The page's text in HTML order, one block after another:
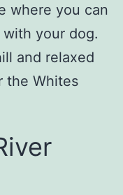
where you can
your dog.
and relaxed
the Whites